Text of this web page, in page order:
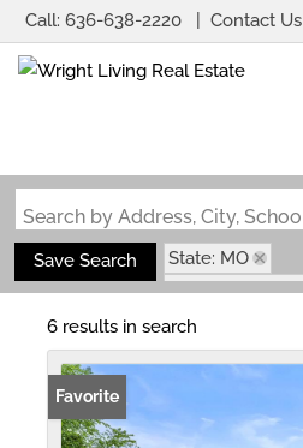
Call: 636-638-2220 Contact Us
Save Search
State: MO
Zip Code: 63013
6 results in search
Favorite